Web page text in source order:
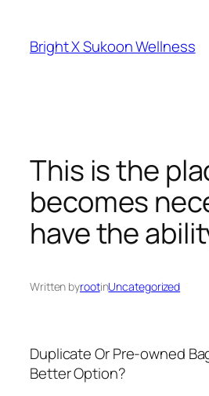
content
Bright X Sukoon Wellness
This is the
becomes
have the
Written byrootinUncategorized
Duplicate Or Pre-owned
Better Option?